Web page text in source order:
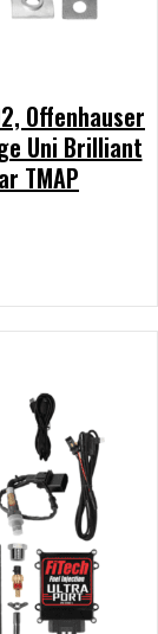
Offenhauser
Uni Brilliant
TMAP